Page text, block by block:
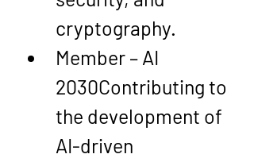
cryptography.
Member – AI
2030Contributing to
the development of
AI-driven